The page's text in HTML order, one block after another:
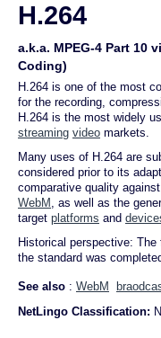
H.264
a.k.a. MPEG-4 Part 10
Coding)
H.264 is one of the most
for the recording,
H.264 is the most widely
streaming video markets.
Many uses of H.264 are
considered prior to its
comparative quality
WebM , as well as the
target platforms and
Historical perspective:
the standard was
See also : WebM
NetLingo Classification: